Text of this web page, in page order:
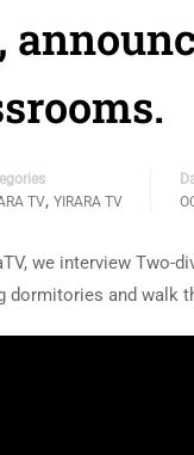
TV, YIRARA TV
we interview Two-
dormitories and walk